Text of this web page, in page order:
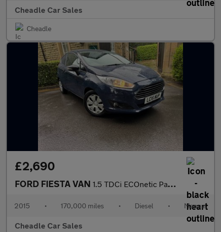
Cheadle Car Sales
Cheadle
£2,690
FORD FIESTA VAN 1.5 TDCi ECOnetic Panel Van 3dr
2015 • 170,000 miles • Diesel • Manual
Cheadle Car Sales